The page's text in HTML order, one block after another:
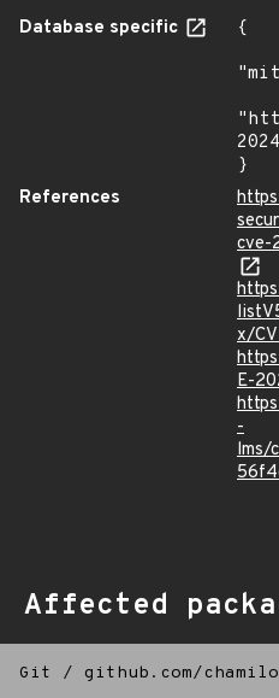
Database specific
{
}
References
cve-
x/
E-
-
lms/
Affected
Git / github.com/